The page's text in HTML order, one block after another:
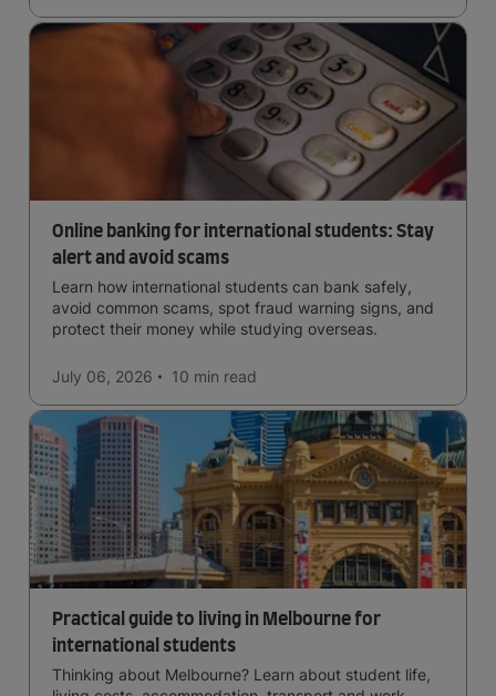
Online banking for international students: Stay
alert and avoid scams
Learn how international students can bank safely,
avoid common scams, spot fraud warning signs, and
protect their money while studying overseas.
July 06, 2026 10 min read
Practical guide to living in Melbourne for
international students
Thinking about Melbourne? Learn about student life,